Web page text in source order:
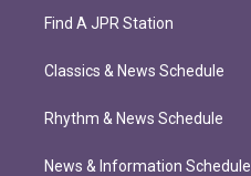
Find A JPR Station
Classics & News Schedule
Rhythm & News Schedule
News & Information Schedule